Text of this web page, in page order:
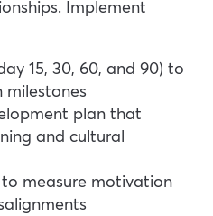
Implement
15, 30, 60, and 90) to
plan that
and cultural
measure motivation